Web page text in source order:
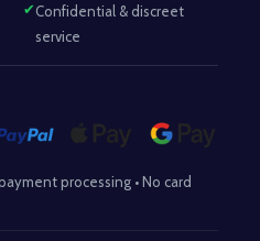
Confidential & discreet
service
processing • No card